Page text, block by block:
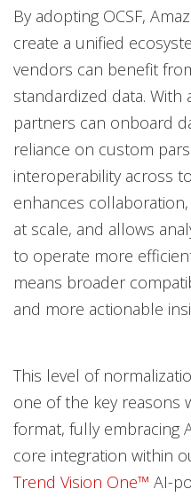
By adopting OCSF,
create a unified
vendors can benefit
standardized data. With
partners can onboard
reliance on custom
interoperability across
enhances
at scale, and allows
to operate more
means broader
and more actionable
This level of
one of the key reasons
format, fully embracing
core integration within
Trend Vision One™ AI-